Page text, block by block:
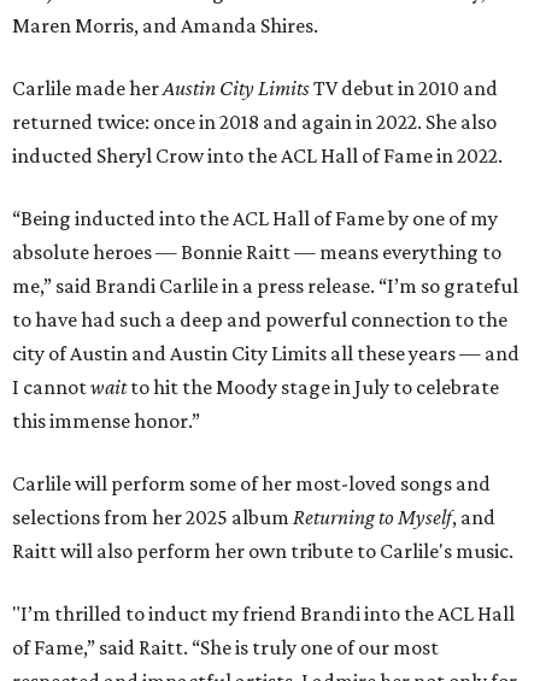
Maren Morris, and Amanda Shires.
Carlile made herAustin City LimitsTV debut in 2010 and
returned twice: once in 2018 and again in 2022. She also
inducted Sheryl Crow into the ACL Hall of Fame in 2022.
“Being inducted into the ACL Hall of Fame by one of my
absolute heroes — Bonnie Raitt — means everything to
me,” said Brandi Carlile in a press release. “I’m so grateful
to have had such a deep and powerful connection to the
city of Austin and Austin City Limits all these years — and
I cannotwaitto hit the Moody stage in July to celebrate
this immense honor.”
Carlile will perform some of her most-loved songs and
selections from her 2025 album Returning to Myself, and
Raitt will also perform her own tribute to Carlile's music.
"I’m thrilled to induct my friend Brandi into the ACL Hall
of Fame,” said Raitt. “She is truly one of our most